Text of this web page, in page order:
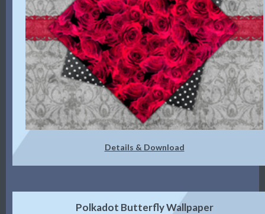
Details & Download
Polkadot Butterfly Wallpaper